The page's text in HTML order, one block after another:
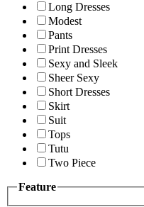
Long Dresses
Modest
Pants
Print Dresses
Sexy and Sleek
Sheer Sexy
Short Dresses
Skirt
Suit
Tops
Tutu
Two Piece
Feature